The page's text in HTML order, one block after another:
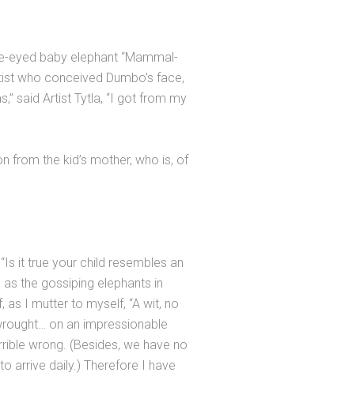
eyed baby elephant “Mammal-
who conceived Dumbo’s face,
said Artist Tytla, “I got from my
from the kid’s mother, who is, of
it true your child resembles an
the gossiping elephants in
I mutter to myself, “A wit, no
on an impressionable
wrong. (Besides, we have no
arrive daily.) Therefore I have